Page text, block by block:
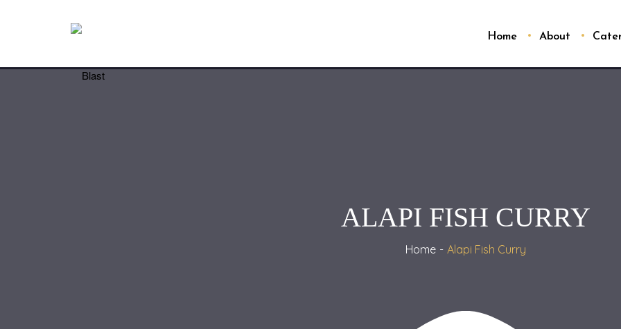
Home About
ALAPI FISH CURRY
Home Alapi Fish Curry